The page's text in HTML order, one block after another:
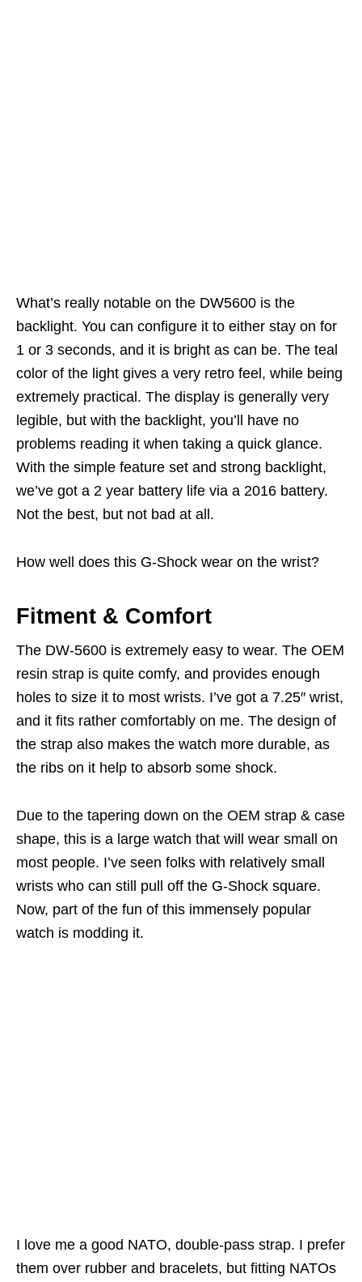
What’s really notable on the DW5600 is the
backlight. You can configure it to either stay on for
1 or 3 seconds, and it is bright as can be. The teal
color of the light gives a very retro feel, while being
extremely practical. The display is generally very
legible, but with the backlight, you’ll have no
problems reading it when taking a quick glance.
With the simple feature set and strong backlight,
we’ve got a 2 year battery life via a 2016 battery.
Not the best, but not bad at all.
How well does this G-Shock wear on the wrist?
Fitment & Comfort
The DW-5600 is extremely easy to wear. The OEM
resin strap is quite comfy, and provides enough
holes to size it to most wrists. I’ve got a 7.25″ wrist,
and it fits rather comfortably on me. The design of
the strap also makes the watch more durable, as
the ribs on it help to absorb some shock.
Due to the tapering down on the OEM strap & case
shape, this is a large watch that will wear small on
most people. I’ve seen folks with relatively small
wrists who can still pull off the G-Shock square.
Now, part of the fun of this immensely popular
watch is modding it.
I love me a good NATO, double-pass strap. I prefer
them over rubber and bracelets, but fitting NATOs